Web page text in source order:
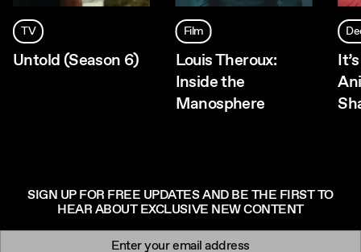
TV
Untold (Season 6)
Film
Louis Theroux:
Inside the
Manosphere
SIGN UP FOR FREE UPDATES AND BE THE FIRST TO
HEAR ABOUT EXCLUSIVE NEW CONTENT
Newsletter signup